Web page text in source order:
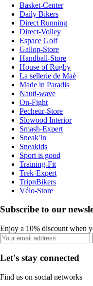
Basket-Center
Daily Bikers
Direct Running
Direct-Volley
Espace Golf
Gallop-Store
Handball-Store
House of Rugby
La sellerie de Maé
Made in Paradis
Nauti-wave
On-Fight
Pecheur-Store
Slowood Interior
Smash-Expert
Sneak'In
Sneakids
Sport is good
Training-Fit
Trek-Expert
TripnBikers
Vélo-Store
Subscribe to our
Enjoy a 10% discount when
Let's stay connected
Find us on social networks